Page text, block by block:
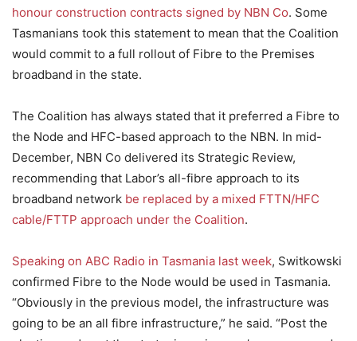
honour construction contracts signed by NBN Co. Some
Tasmanians took this statement to mean that the Coalition
would commit to a full rollout of Fibre to the Premises
broadband in the state.
The Coalition has always stated that it preferred a Fibre to
the Node and HFC-based approach to the NBN. In mid-
December, NBN Co delivered its Strategic Review,
recommending that Labor’s all-fibre approach to its
broadband network be replaced by a mixed FTTN/HFC
cable/FTTP approach under the Coalition.
Speaking on ABC Radio in Tasmania last week, Switkowski
confirmed Fibre to the Node would be used in Tasmania.
“Obviously in the previous model, the infrastructure was
going to be an all fibre infrastructure,” he said. “Post the